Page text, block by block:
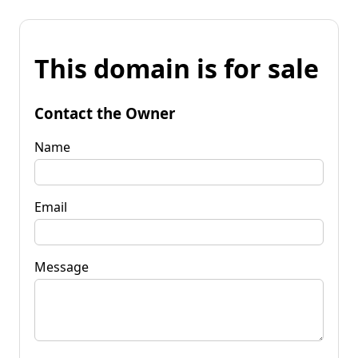
This domain is for sale
Contact the Owner
Name
Email
Message